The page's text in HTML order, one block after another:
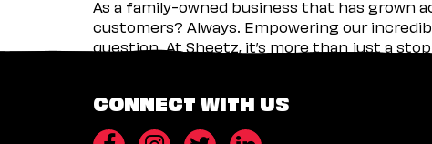
As a family-owned business that has grown
customers? Always. Empowering our
question. At Sheetz, it’s more than just a
CONNECT WITH US